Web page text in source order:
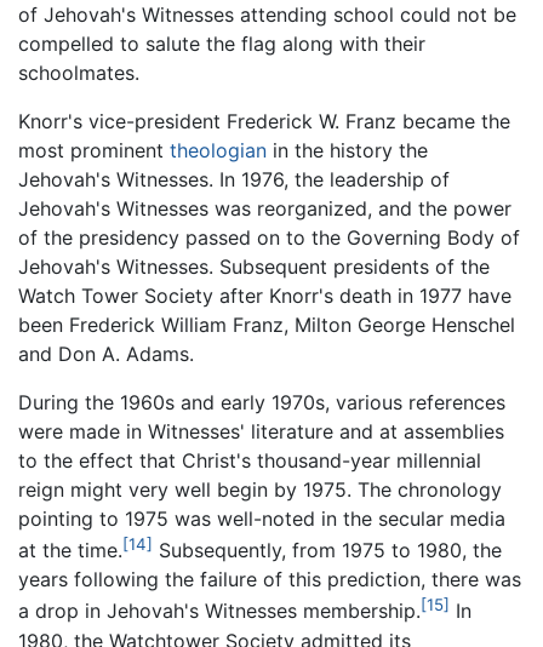
of Jehovah's Witnesses attending school could not be
compelled to salute the flag along with their
schoolmates.
Knorr's vice-president Frederick W. Franz became the
most prominent theologian in the history the
Jehovah's Witnesses. In 1976, the leadership of
Jehovah's Witnesses was reorganized, and the power
of the presidency passed on to the Governing Body of
Jehovah's Witnesses. Subsequent presidents of the
Watch Tower Society after Knorr's death in 1977 have
been Frederick William Franz, Milton George Henschel
and Don A. Adams.
During the 1960s and early 1970s, various references
were made in Witnesses' literature and at assemblies
to the effect that Christ's thousand-year millennial
reign might very well begin by 1975. The chronology
pointing to 1975 was well-noted in the secular media
at the time.[14] Subsequently, from 1975 to 1980, the
years following the failure of this prediction, there was
a drop in Jehovah's Witnesses membership.[15] In
1980, the Watchtower Society admitted its